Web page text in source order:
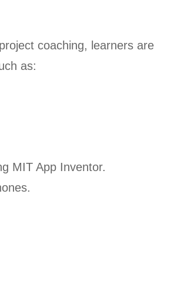
coaching, learners are
as:
MIT App Inventor.